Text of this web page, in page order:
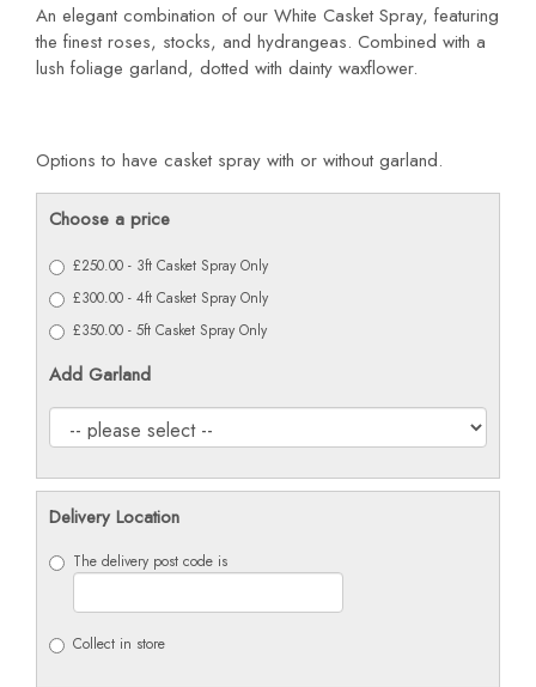
An elegant combination of our White Casket Spray, featuring
the finest roses, stocks, and hydrangeas. Combined with a
lush foliage garland, dotted with dainty waxflower.
Options to have casket spray with or without garland.
Choose a price
£250.00 - 3ft Casket Spray Only
£300.00 - 4ft Casket Spray Only
£350.00 - 5ft Casket Spray Only
Add Garland
Delivery Location
The delivery post code is
Collect in store